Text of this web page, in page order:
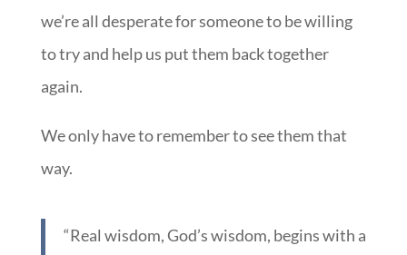
we’re all desperate for someone to be willing
to try and help us put them back together
again.
We only have to remember to see them that
way.
“Real wisdom, God’s wisdom, begins with a